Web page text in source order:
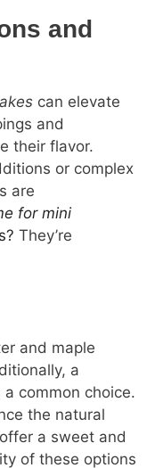
and
can elevate
and
their flavor.
or complex
are
for mini
They’re
and maple
a
common choice.
the natural
a sweet and
of these options